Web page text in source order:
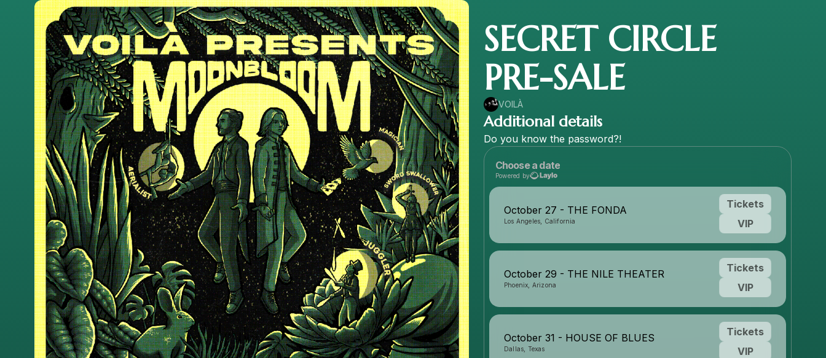
SECRET CIRCLE
PRE-SALE
VOILÀ
Additional details
Do you know the password?!
Choose a date
Powered by
October 27 - THE FONDA
Los Angeles, California
Tickets
VIP
October 29 - THE NILE THEATER
Phoenix, Arizona
Tickets
VIP
October 31 - HOUSE OF BLUES
Dallas, Texas
Tickets
VIP